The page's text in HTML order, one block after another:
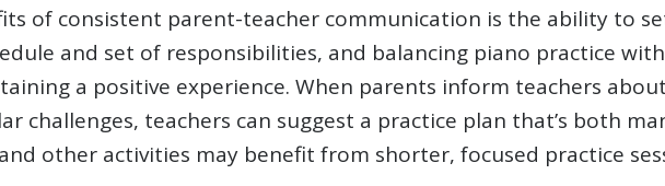
of consistent parent-teacher communication is the ability to
and set of responsibilities, and balancing piano practice
a positive experience. When parents inform teachers
challenges, teachers can suggest a practice plan that’s both
other activities may benefit from shorter, focused practice